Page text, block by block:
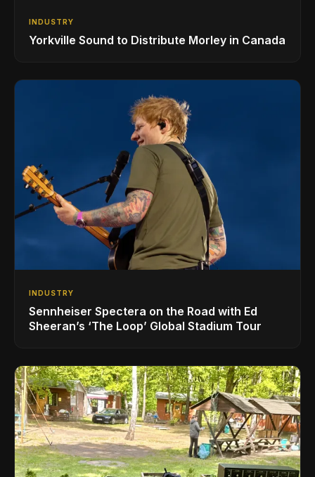
INDUSTRY
Yorkville Sound to Distribute Morley in Canada
INDUSTRY
Sennheiser Spectera on the Road with Ed
Sheeran’s ‘The Loop’ Global Stadium Tour